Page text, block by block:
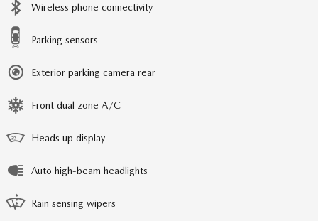
Wireless phone connectivity
Parking sensors
Exterior parking camera rear
Front dual zone A/C
Heads up display
Auto high-beam headlights
Rain sensing wipers